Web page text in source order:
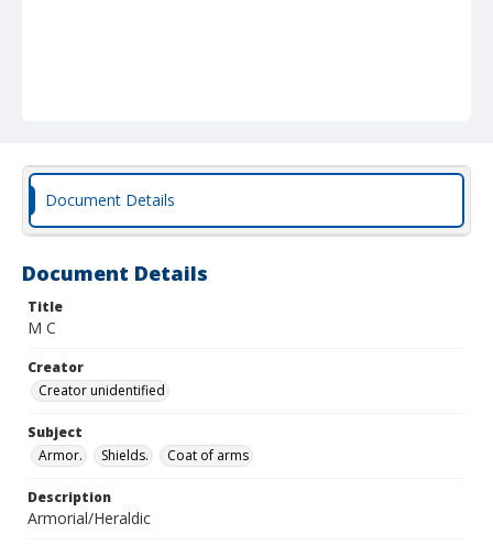
Document Details
Document Details
Title
M C
Creator
Creator unidentified
Subject
Armor.
Shields. Coat of arms
Description
Armorial/Heraldic